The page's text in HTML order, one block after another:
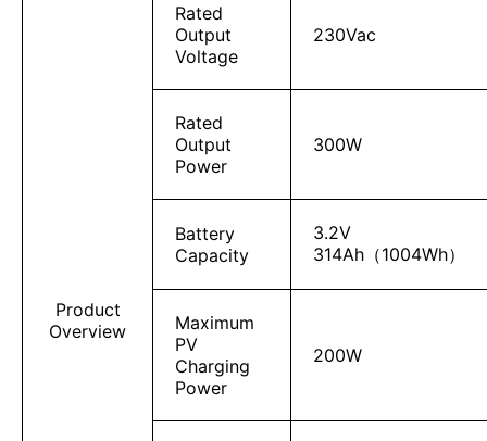
Product
Overview
Rated
Output
Voltage
230Vac
Rated
Output
Power
300W
Battery
Capacity
3.2V
314Ah（1004Wh）
Maximum
PV
Charging
Power
200W